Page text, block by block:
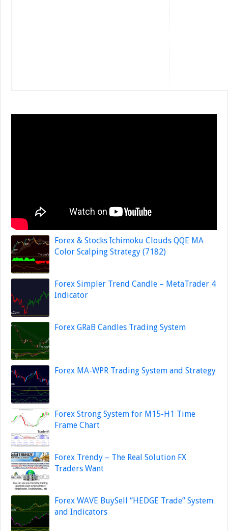
Forex & Stocks Ichimoku Clouds QQE MA
Color Scalping Strategy (7182)
Forex Simpler Trend Candle – MetaTrader 4
Indicator
Forex GRaB Candles Trading System
Forex MA-WPR Trading System and Strategy
Forex Strong System for M15-H1 Time
Frame Chart
Forex Trendy – The Real Solution FX
Traders Want
Forex WAVE BuySell “HEDGE Trade” System
and Indicators